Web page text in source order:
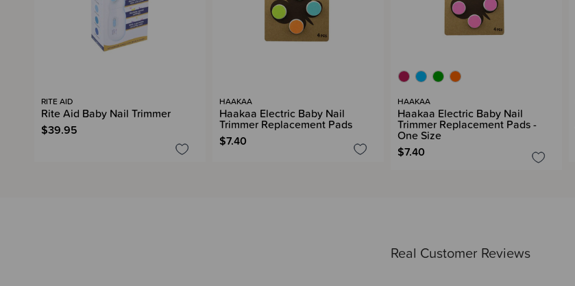
Real Customer Reviews
RITE AID
Rite Aid Baby Nail Trimmer
$39.95
HAAKAA
Haakaa Electric Baby Nail
Trimmer Replacement Pads
$7.40
HAAKAA
Haakaa Electric Baby Nail
Trimmer Replacement Pads -
One Size
$7.40